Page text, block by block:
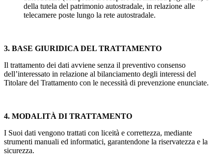
della tutela del patrimonio autostradale, in relazione alle
telecamere poste lungo la rete autostradale.
3. BASE GIURIDICA DEL TRATTAMENTO
Il trattamento dei dati avviene senza il preventivo consenso
dell’interessato in relazione al bilanciamento degli interessi del
Titolare del Trattamento con le necessità di prevenzione enunciate.
4. MODALITÀ DI TRATTAMENTO
I Suoi dati vengono trattati con liceità e correttezza, mediante
strumenti manuali ed informatici, garantendone la riservatezza e la
sicurezza.